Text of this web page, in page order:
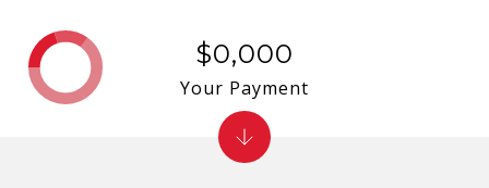
$0,000
Your Payment